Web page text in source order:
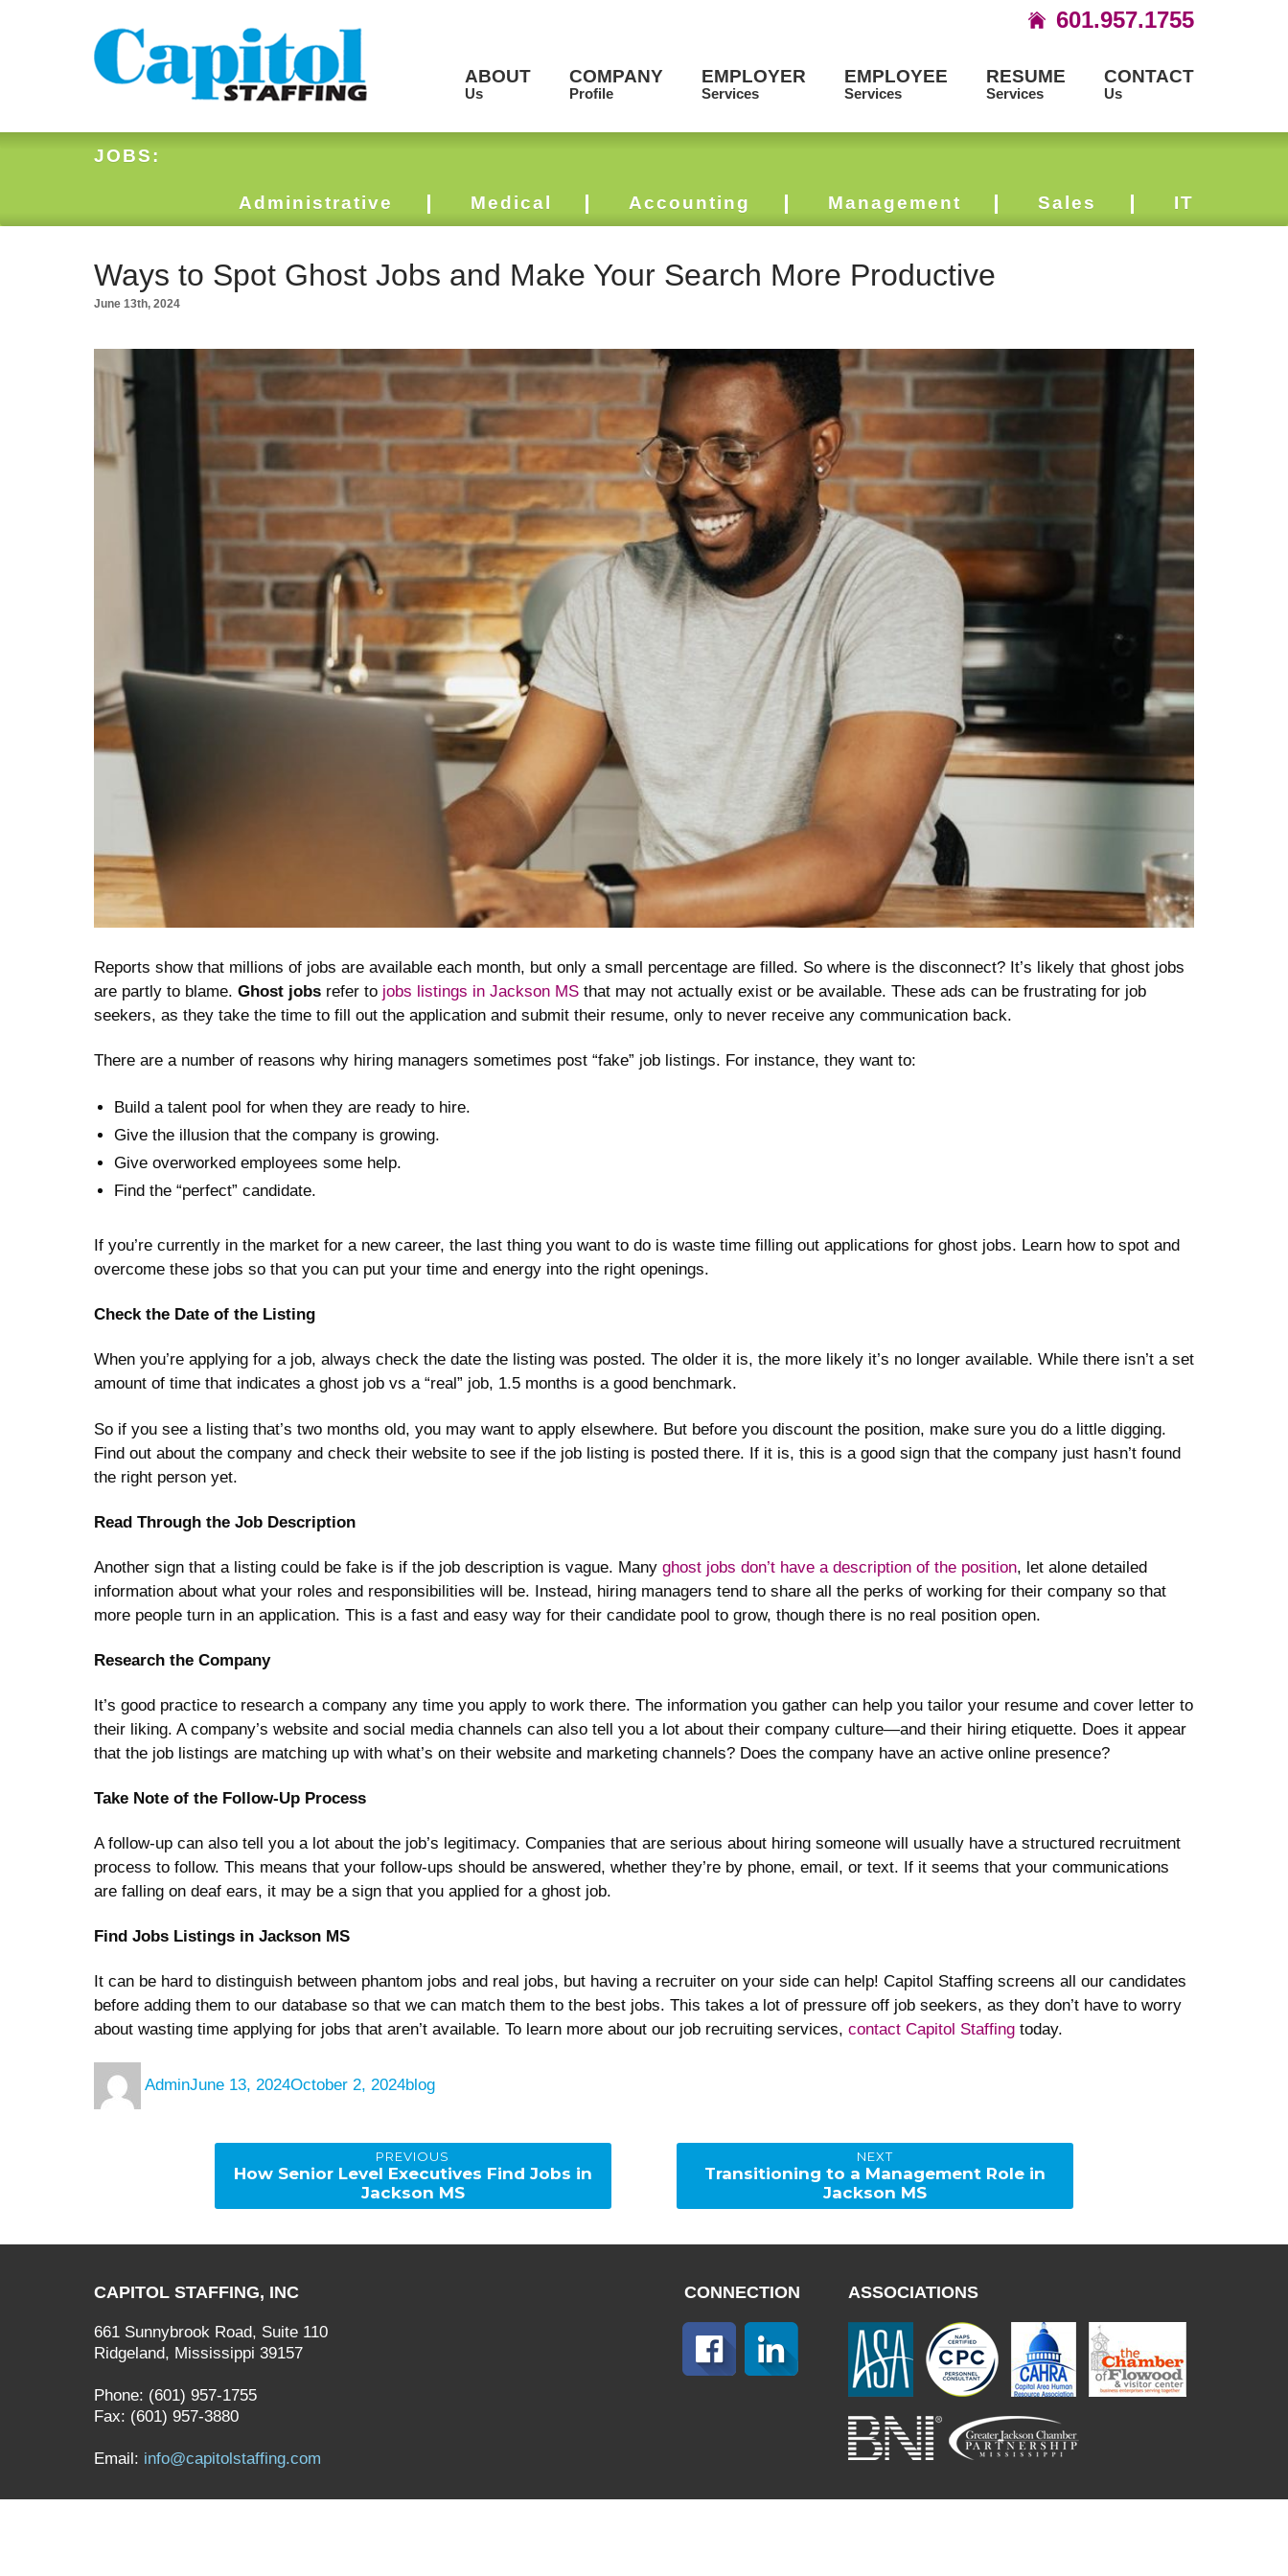
601.957.1755
ABOUT
Us
COMPANY
Profile
EMPLOYER
Services
EMPLOYEE
Services
RESUME
Services
CONTACT
Us
JOBS:
Administrative Medical Accounting Management Sales IT
Ways to Spot Ghost Jobs and Make Your Search More Productive
June 13th, 2024
Reports show that millions of jobs are available each month, but only a small percentage are filled. So where is the disconnect? It’s likely that ghost jobs
are partly to blame. Ghost jobs refer to jobs listings in Jackson MS that may not actually exist or be available. These ads can be frustrating for job
seekers, as they take the time to fill out the application and submit their resume, only to never receive any communication back.
There are a number of reasons why hiring managers sometimes post “fake” job listings. For instance, they want to:
Build a talent pool for when they are ready to hire.
Give the illusion that the company is growing.
Give overworked employees some help.
Find the “perfect” candidate.
If you’re currently in the market for a new career, the last thing you want to do is waste time filling out applications for ghost jobs. Learn how to spot and
overcome these jobs so that you can put your time and energy into the right openings.
Check the Date of the Listing
When you’re applying for a job, always check the date the listing was posted. The older it is, the more likely it’s no longer available. While there isn’t a set
amount of time that indicates a ghost job vs a “real” job, 1.5 months is a good benchmark.
So if you see a listing that’s two months old, you may want to apply elsewhere. But before you discount the position, make sure you do a little digging.
Find out about the company and check their website to see if the job listing is posted there. If it is, this is a good sign that the company just hasn’t found
the right person yet.
Read Through the Job Description
Another sign that a listing could be fake is if the job description is vague. Many ghost jobs don’t have a description of the position, let alone detailed
information about what your roles and responsibilities will be. Instead, hiring managers tend to share all the perks of working for their company so that
more people turn in an application. This is a fast and easy way for their candidate pool to grow, though there is no real position open.
Research the Company
It’s good practice to research a company any time you apply to work there. The information you gather can help you tailor your resume and cover letter to
their liking. A company’s website and social media channels can also tell you a lot about their company culture—and their hiring etiquette. Does it appear
that the job listings are matching up with what’s on their website and marketing channels? Does the company have an active online presence?
Take Note of the Follow-Up Process
A follow-up can also tell you a lot about the job’s legitimacy. Companies that are serious about hiring someone will usually have a structured recruitment
process to follow. This means that your follow-ups should be answered, whether they’re by phone, email, or text. If it seems that your communications
are falling on deaf ears, it may be a sign that you applied for a ghost job.
Find Jobs Listings in Jackson MS
It can be hard to distinguish between phantom jobs and real jobs, but having a recruiter on your side can help! Capitol Staffing screens all our candidates
before adding them to our database so that we can match them to the best jobs. This takes a lot of pressure off job seekers, as they don’t have to worry
about wasting time applying for jobs that aren’t available. To learn more about our job recruiting services, contact Capitol Staffing today.
Author
Admin
Posted
June 13, 2024October 2, 2024
Categories
blog
PREVIOUS
Previous
How Senior Level Executives Find Jobs in
Jackson MS
NEXT
NextTransitioning to a Management Role in
Jackson MS
CAPITOL STAFFING, INC
661 Sunnybrook Road, Suite 110
Ridgeland, Mississippi 39157
Phone: (601) 957-1755
Fax: (601) 957-3880
Email: info@capitolstaffing.com
CONNECTION ASSOCIATIONS